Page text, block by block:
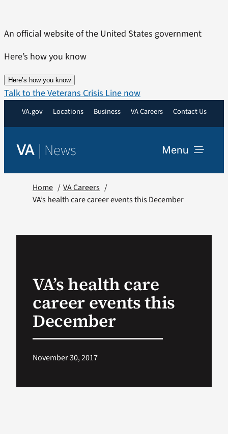
content
An official website of the United States government
Here’s how you know
Here’s how you know
Talk to the Veterans Crisis Line now
VA.gov Locations Business VA Careers Contact Us
VA | News Menu
Search
Home
VA Careers
VA’s health care career events this December
VA’s health care
career events this
December
November 30, 2017